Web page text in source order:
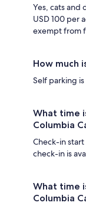
Yes, cats and
USD 100 per
exempt from
How much
Self parking
What time
Columbia
Check-in
check-in is
What time
Columbia